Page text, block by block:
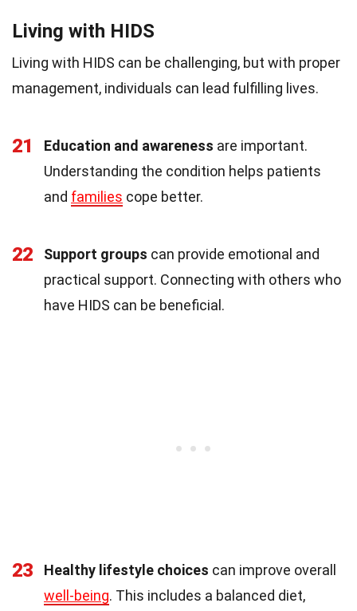
Living with HIDS
Living with HIDS can be challenging, but with proper
management, individuals can lead fulfilling lives.
21 Education and awareness are important.
Understanding the condition helps patients
and families cope better.
22 Support groups can provide emotional and
practical support. Connecting with others who
have HIDS can be beneficial.
23 Healthy lifestyle choices can improve overall
well-being. This includes a balanced diet,